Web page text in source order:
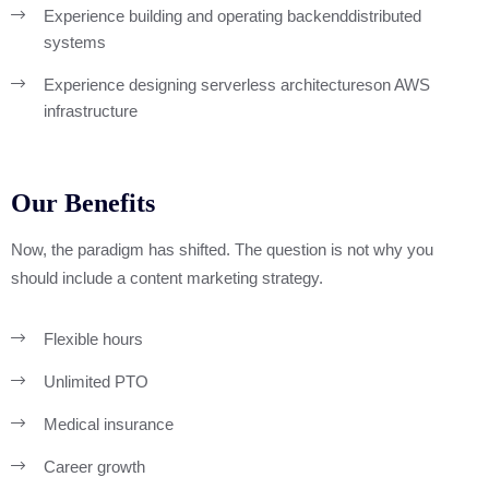
Experience building and operating backenddistributed
systems
Experience designing serverless architectureson AWS
infrastructure
Our Benefits
Now, the paradigm has shifted. The question is not why you
should include a content marketing strategy.
Flexible hours
Unlimited PTO
Medical insurance
Career growth